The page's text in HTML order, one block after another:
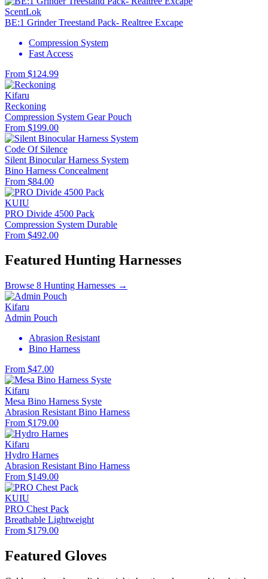
ScentLok
BE:1 Grinder Treestand Pack- Realtree Excape
Compression System
Fast Access
From $124.99
Kifaru
Reckoning
Compression System Gear Pouch
From $199.00
Code Of Silence
Silent Binocular Harness System
Bino Harness Concealment
From $84.00
KUIU
PRO Divide 4500 Pack
Compression System Durable
From $492.00
Featured Hunting Harnesses
Browse 8 Hunting Harnesses →
Kifaru
Admin Pouch
Abrasion Resistant
Bino Harness
From $47.00
Kifaru
Mesa Bino Harness Syste
Abrasion Resistant Bino Harness
From $179.00
Kifaru
Hydro Harnes
Abrasion Resistant Bino Harness
From $149.00
KUIU
PRO Chest Pack
Breathable Lightweight
From $179.00
Featured Gloves